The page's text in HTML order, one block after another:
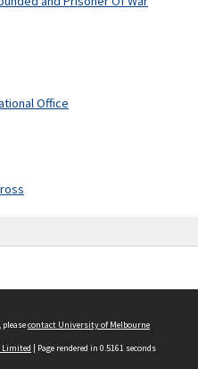
Office
contact University of Melbourne
Limited | Page rendered in 0.5161 seconds